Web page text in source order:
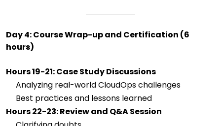
Day 4: Course Wrap-up and Certification (6
hours)
Hours 19-21: Case Study Discussions
Analyzing real-world CloudOps challenges
Best practices and lessons learned
Hours 22-23: Review and Q&A Session